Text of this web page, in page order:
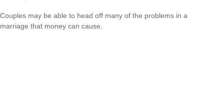
Couples may be able to head off many of the problems in a
marriage that money can cause.